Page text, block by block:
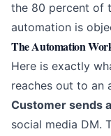
the 80 percent of
automation is
The Automation
Here is exactly
reaches out to an
Customer sends
social media DM.